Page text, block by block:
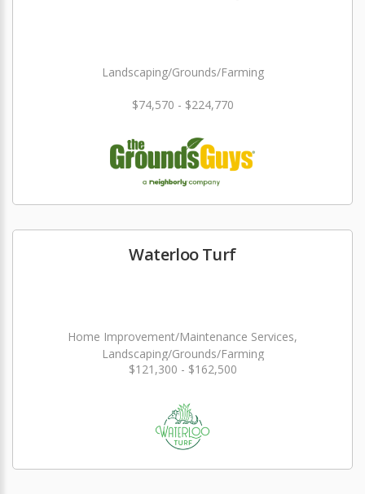
Landscaping/Grounds/Farming
$74,570 - $224,770
Waterloo Turf
Home Improvement/Maintenance Services,
Landscaping/Grounds/Farming
$121,300 - $162,500